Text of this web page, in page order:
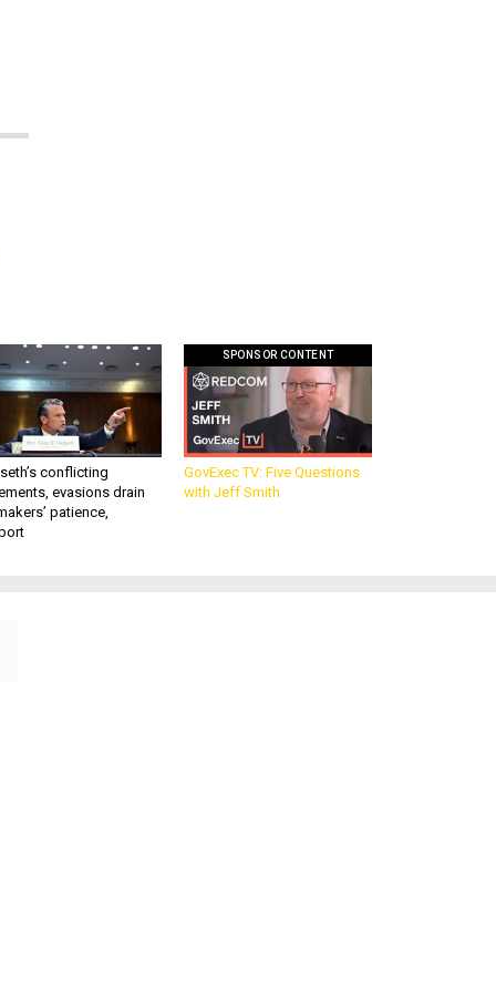
conflicting
evasions drain
patience,
SPONSOR CONTENT
GovExec TV: Five Questions
with Jeff Smith